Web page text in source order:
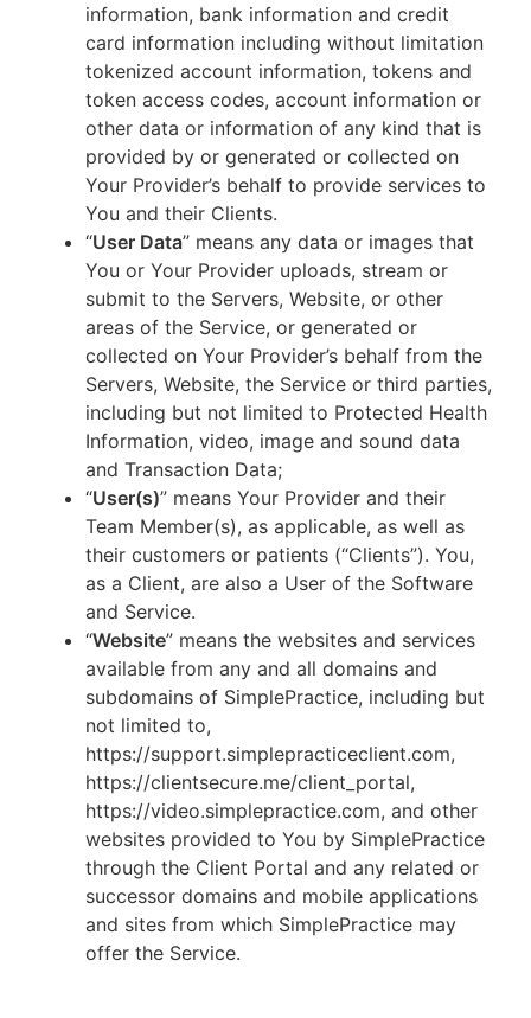
information, bank information and credit
card information including without limitation
tokenized account information, tokens and
token access codes, account information or
other data or information of any kind that is
provided by or generated or collected on
Your Provider’s behalf to provide services to
You and their Clients.
“User Data” means any data or images that
You or Your Provider uploads, stream or
submit to the Servers, Website, or other
areas of the Service, or generated or
collected on Your Provider’s behalf from the
Servers, Website, the Service or third parties,
including but not limited to Protected Health
Information, video, image and sound data
and Transaction Data;
“User(s)” means Your Provider and their
Team Member(s), as applicable, as well as
their customers or patients (“Clients”). You,
as a Client, are also a User of the Software
and Service.
“Website” means the websites and services
available from any and all domains and
subdomains of SimplePractice, including but
not limited to,
https://support.simplepracticeclient.com,
https://clientsecure.me/client_portal,
https://video.simplepractice.com, and other
websites provided to You by SimplePractice
through the Client Portal and any related or
successor domains and mobile applications
and sites from which SimplePractice may
offer the Service.